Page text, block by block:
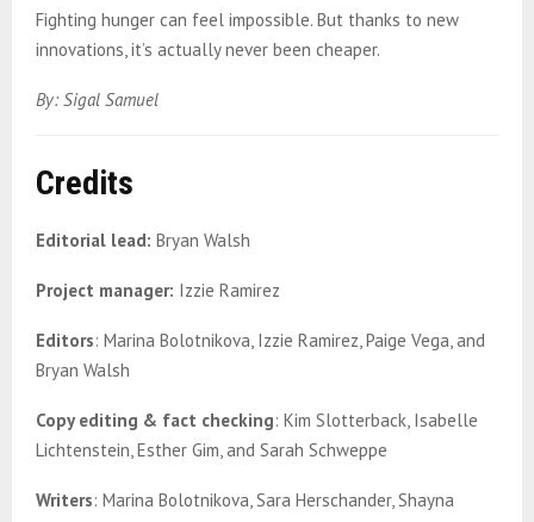
Fighting hunger can feel impossible. But thanks to new
innovations, it’s actually never been cheaper.
By: Sigal Samuel
Credits
Editorial lead: Bryan Walsh
Project manager: Izzie Ramirez
Editors: Marina Bolotnikova, Izzie Ramirez, Paige Vega, and
Bryan Walsh
Copy editing & fact checking: Kim Slotterback, Isabelle
Lichtenstein, Esther Gim, and Sarah Schweppe
Writers: Marina Bolotnikova, Sara Herschander, Shayna